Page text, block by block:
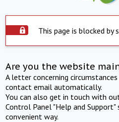
This page is blocked by
Are you the website
A letter concerning
contact email automatically.
You can also get in touch with
Control Panel "Help and
convenient way.